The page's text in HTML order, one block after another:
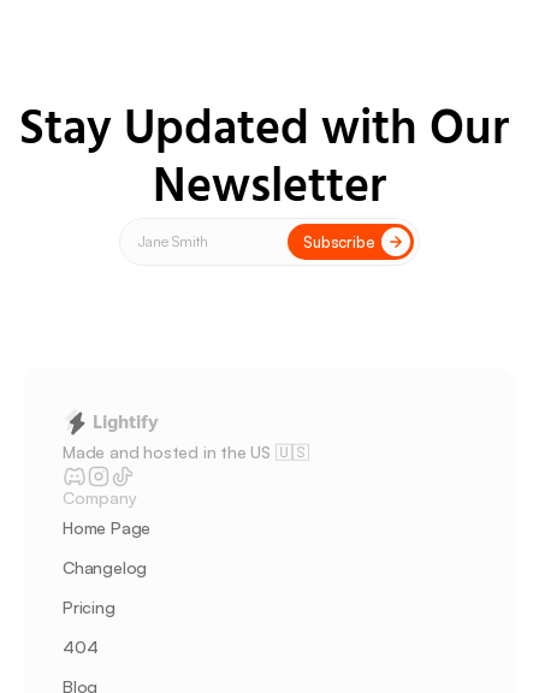
Stay Updated with Our
Newsletter
Subscribe
Lightify
Made and hosted in the US 🇺🇸
Company
Home Page
Changelog
Pricing
404
Blog